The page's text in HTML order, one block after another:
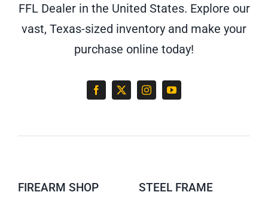
FFL Dealer in the United States. Explore our
vast, Texas-sized inventory and make your
purchase online today!
FIREARM SHOP STEEL FRAME